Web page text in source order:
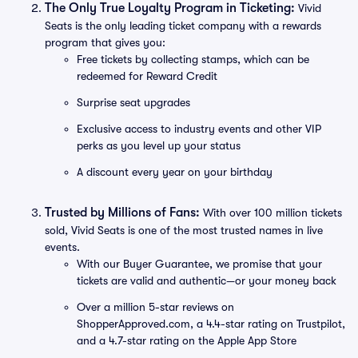
The Only True Loyalty Program in Ticketing: Vivid
Seats is the only leading ticket company with a rewards
program that gives you:
Free tickets by collecting stamps, which can be
redeemed for Reward Credit
Surprise seat upgrades
Exclusive access to industry events and other VIP
perks as you level up your status
A discount every year on your birthday
Trusted by Millions of Fans: With over 100 million tickets
sold, Vivid Seats is one of the most trusted names in live
events.
With our Buyer Guarantee, we promise that your
tickets are valid and authentic—or your money back
Over a million 5-star reviews on
ShopperApproved.com, a 4.4-star rating on Trustpilot,
and a 4.7-star rating on the Apple App Store